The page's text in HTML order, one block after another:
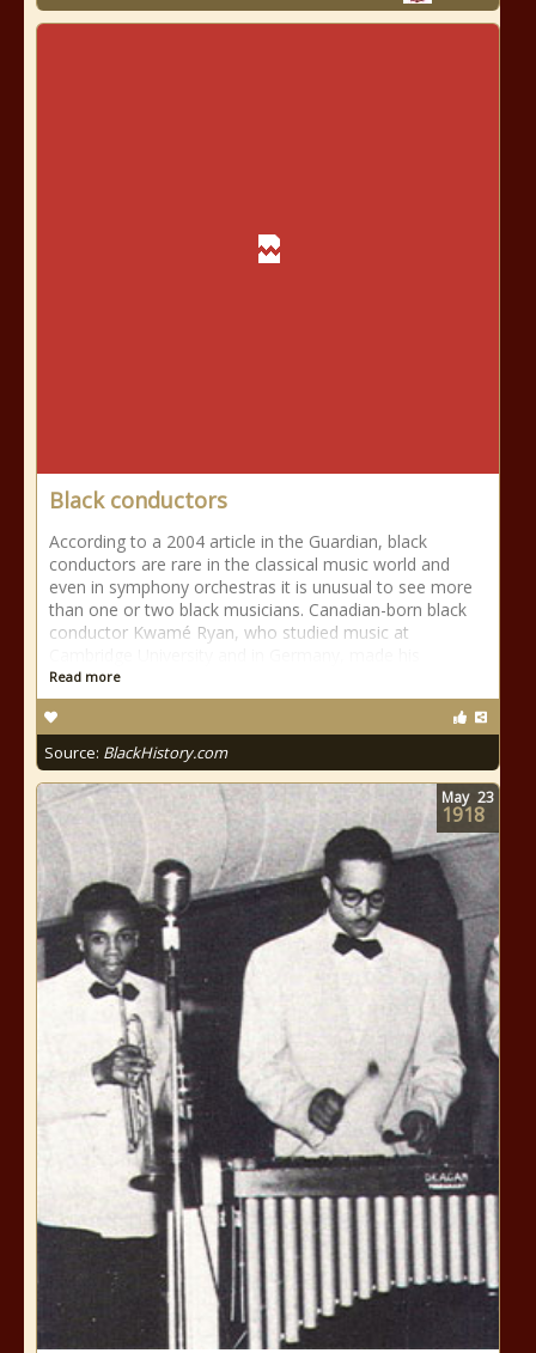
Black conductors
According to a 2004 article in the Guardian, black
conductors are rare in the classical music world and
even in symphony orchestras it is unusual to see more
than one or two black musicians. Canadian-born black
conductor Kwamé Ryan, who studied music at
Read more
Source: BlackHistory.com
May 23
1918